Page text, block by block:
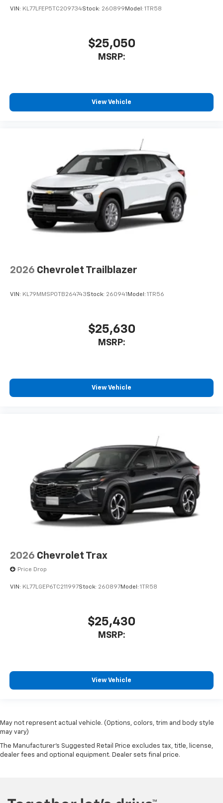
VIN: KL77LFEP5TC209734Stock: 260899Model: 1TR58
$25,050
MSRP:
View Vehicle
2026 Chevrolet Trailblazer
VIN: KL79MMSP0TB264743Stock: 260941 Model: 1TR56
$25,630
MSRP:
View Vehicle
2026 Chevrolet Trax
Price Drop
VIN: KL77LGEP6TC211997Stock: 260897Model: 1TR58
$25,430
MSRP:
View Vehicle
May not represent actual vehicle. (Options, colors, trim and body style
may vary)
The Manufacturer's Suggested Retail Price excludes tax, title, license,
dealer fees and optional equipment. Dealer sets final price.